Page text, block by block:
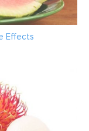
Effects